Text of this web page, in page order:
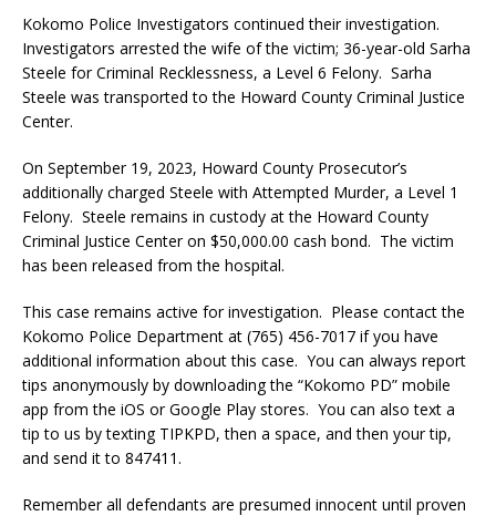
Kokomo Police Investigators continued their investigation.
Investigators arrested the wife of the victim; 36-year-old Sarha
Steele for Criminal Recklessness, a Level 6 Felony. Sarha
Steele was transported to the Howard County Criminal Justice
Center.
On September 19, 2023, Howard County Prosecutor’s
additionally charged Steele with Attempted Murder, a Level 1
Felony. Steele remains in custody at the Howard County
Criminal Justice Center on $50,000.00 cash bond. The victim
has been released from the hospital.
This case remains active for investigation. Please contact the
Kokomo Police Department at (765) 456-7017 if you have
additional information about this case. You can always report
tips anonymously by downloading the “Kokomo PD” mobile
app from the iOS or Google Play stores. You can also text a
tip to us by texting TIPKPD, then a space, and then your tip,
and send it to 847411.
Remember all defendants are presumed innocent until proven